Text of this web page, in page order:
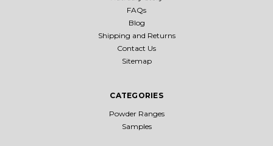
FAQs
Blog
Shipping and Returns
Contact Us
Sitemap
CATEGORIES
Powder Ranges
Samples